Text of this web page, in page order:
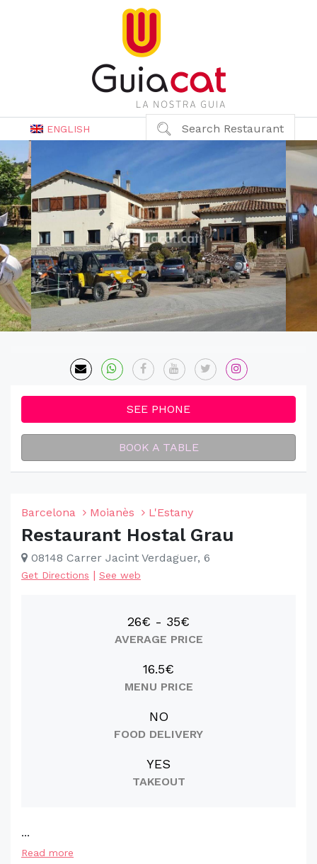
ENGLISH Search Restaurant
SEE PHONE
BOOK A TABLE
Barcelona Moianès L'Estany
Restaurant Hostal Grau
08148 Carrer Jacint Verdaguer, 6
Get Directions | See web
26€ - 35€
AVERAGE PRICE
16.5€
MENU PRICE
NO
FOOD DELIVERY
YES
TAKEOUT
...
Read more